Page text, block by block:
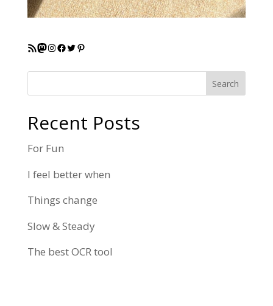
RSS FeedMastodon
Instagram
Facebook
Twitter
Pinterest
Search
Recent Posts
For Fun
I feel better when
Things change
Slow & Steady
The best OCR tool